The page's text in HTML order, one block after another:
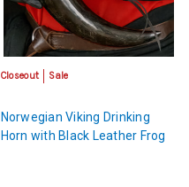
Closeout Sale
Norwegian Viking Drinking
Horn with Black Leather Frog